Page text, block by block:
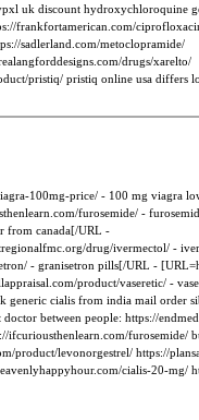
uk discount hydroxychloroquine
frankfortamerican.com/
sadlerland.com/metoclopramide/
drugs/xarelto/
pristiq/ pristiq online usa differs
100mg-price/ - 100 mg viagra
furosemide/ -
from canada[/URL -
drug/ivermectol/ -
- granisetron pills[/URL -
product/vaseretic/ -
generic cialis from india mail order
between people: https://
furosemide/
product/levonorgestrel/ https://
cialis-20-mg/